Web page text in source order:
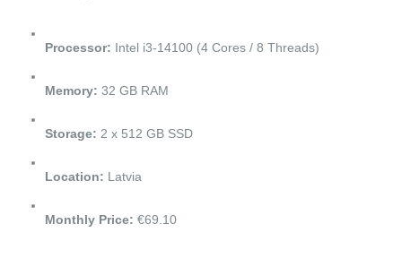
Processor: Intel i3-14100 (4 Cores / 8 Threads)
Memory: 32 GB RAM
Storage: 2 x 512 GB SSD
Location: Latvia
Monthly Price: €69.10